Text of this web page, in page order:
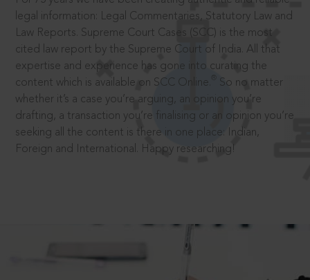
legal information: Legal Commentaries, Statutory Law and
Law Reports. Supreme Court Cases (SCC) is the most
cited law report by the Supreme Court of India. All that
expertise and experience has gone into curating the
content which is available on SCC Online.
So no matter
whether it’s a case you’re arguing, an opinion you’re
drafting, a transaction you’re finalising or an opinion you’re
seeking all the content is there in one place: Indian,
Foreign and International. Happy researching!